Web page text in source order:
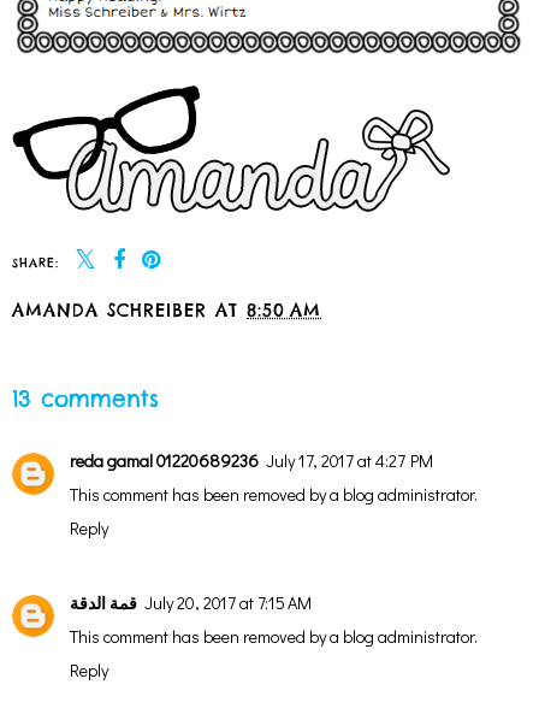
SHARE:
AMANDA SCHREIBER AT 8:50 AM
13 comments
reda gamal 01220689236 July 17, 2017 at 4:27 PM
This comment has been removed by a blog administrator.
Reply
قمة الدقة July 20, 2017 at 7:15 AM
This comment has been removed by a blog administrator.
Reply